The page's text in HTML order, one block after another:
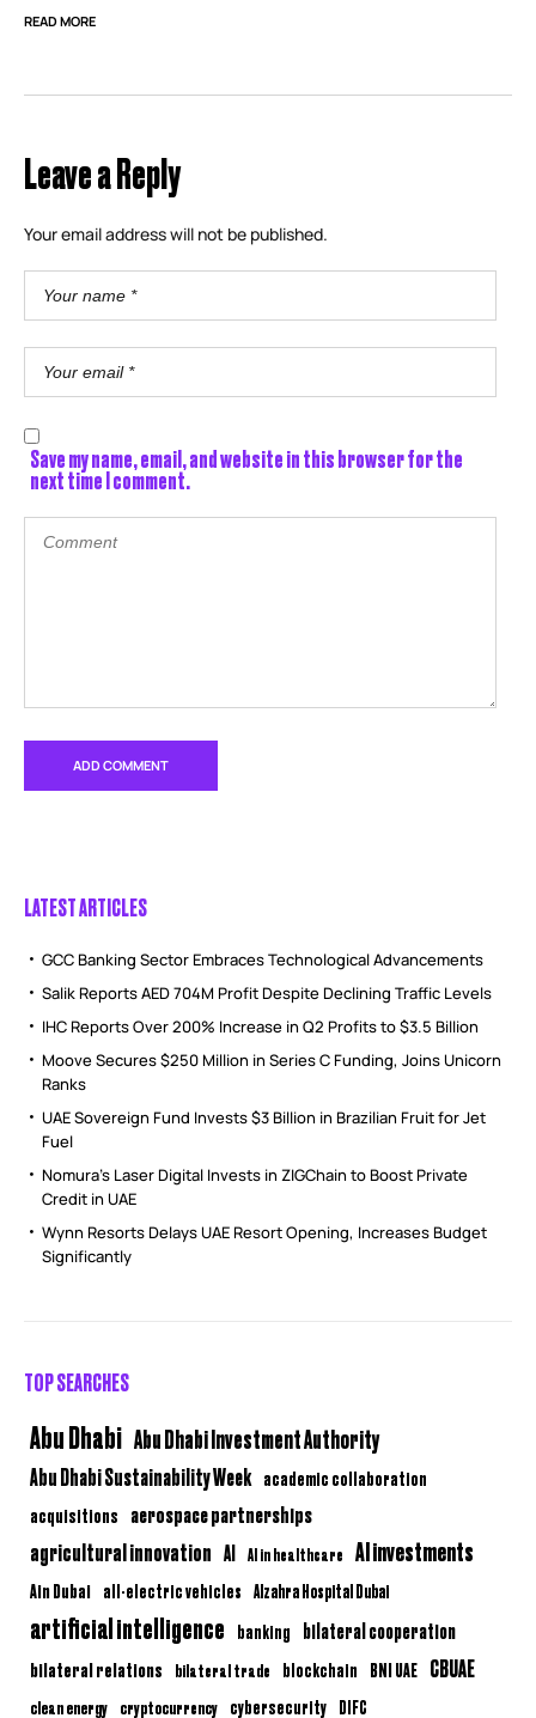
READ MORE
Leave a Reply
Your email address will not be published.
Save my name, email, and website in this browser for the
next time I comment.
LATEST ARTICLES
GCC Banking Sector Embraces Technological Advancements
Salik Reports AED 704M Profit Despite Declining Traffic Levels
IHC Reports Over 200% Increase in Q2 Profits to $3.5 Billion
Moove Secures $250 Million in Series C Funding, Joins Unicorn
Ranks
UAE Sovereign Fund Invests $3 Billion in Brazilian Fruit for Jet
Fuel
Nomura’s Laser Digital Invests in ZIGChain to Boost Private
Credit in UAE
Wynn Resorts Delays UAE Resort Opening, Increases Budget
Significantly
TOP SEARCHES
Abu Dhabi Abu Dhabi Investment Authority
Abu Dhabi Sustainability Week academic collaboration
acquisitions aerospace partnerships
agricultural innovation AI AI in healthcare AI investments
Ain Dubai all-electric vehicles Alzahra Hospital Dubai
artificial intelligence banking bilateral cooperation
bilateral relations bilateral trade blockchain BNI UAE CBUAE
clean energy cryptocurrency cybersecurity DIFC